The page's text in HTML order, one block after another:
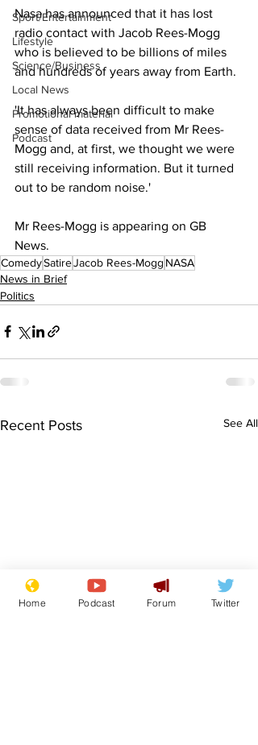
Sport/Entertainment
Lifestyle
Science/Business
Local News
Promotional material
Podcast
Nasa has announced that it has lost
radio contact with Jacob Rees-Mogg
who is believed to be billions of miles
and hundreds of years away from Earth.
'It has always been difficult to make
sense of data received from Mr Rees-
Mogg and, at first, we thought we were
still receiving information. But it turned
out to be random noise.'
Mr Rees-Mogg is appearing on GB
News.
ComedySatireJacob Rees-Mogg NASA
News in Brief
Politics
Recent Posts See All
Home Podcast Forum Twitter